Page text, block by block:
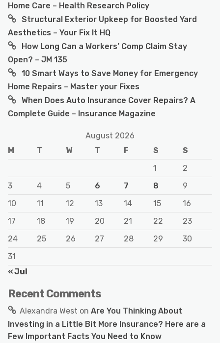
Home Care – Health Research Policy
Structural Exterior Upkeep for Boosted Yard
Aesthetics – Your Fix It HQ
How Long Can a Workers’ Comp Claim Stay
Open? – JM 135
10 Smart Ways to Save Money for Emergency
Home Repairs – Master your Fixes
When Does Auto Insurance Cover Repairs? A
Complete Guide – Insurance Magazine
August 2026
M
T W T F S
S
1
2
3
4 5 6 7 8
9
10
11 12 13 14 15
16
17
18 19 20 21 22
23
24
25 26 27 28 29
30
31
« Jul
Recent Comments
Alexandra West on Are You Thinking About
Investing in a Little Bit More Insurance? Here are a
Few Important Facts You Need to Know